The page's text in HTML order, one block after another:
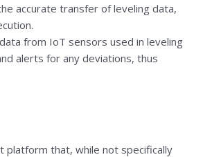
accurate transfer of leveling data,
from IoT sensors used in leveling
alerts for any deviations, thus
platform that, while not specifically